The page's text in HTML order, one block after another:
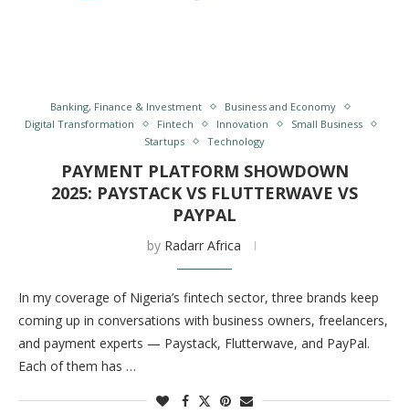
Banking, Finance & Investment
Business and Economy
Digital Transformation
Fintech Innovation
Small Business
Startups
Technology
PAYMENT PLATFORM SHOWDOWN
2025: PAYSTACK VS FLUTTERWAVE VS
PAYPAL
by Radarr Africa
In my coverage of Nigeria’s fintech sector, three brands keep
coming up in conversations with business owners, freelancers,
and payment experts — Paystack, Flutterwave, and PayPal.
Each of them has …